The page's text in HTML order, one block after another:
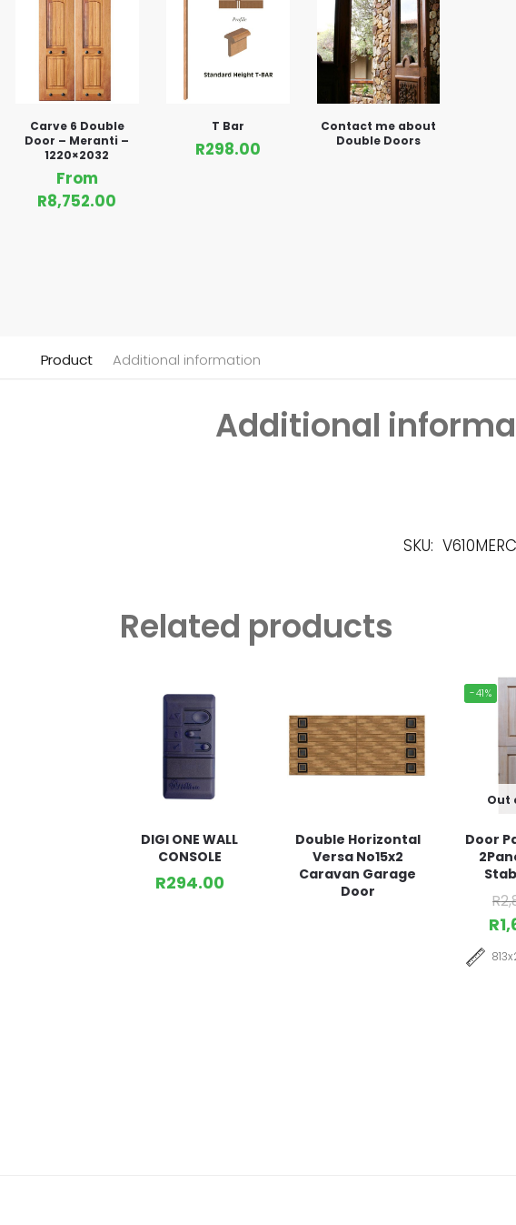
Carve 6 Double
Door – Meranti –
1220×2032
From
R8,752.00
T Bar
R298.00
Contact me about
Double Doors
Product Additional information
Additional
SKU:
Related products
DIGI ONE WALL
CONSOLE
R294.00
Double Horizontal
Versa No15x2
Caravan Garage
Door
-41%
Out
Door
R
R